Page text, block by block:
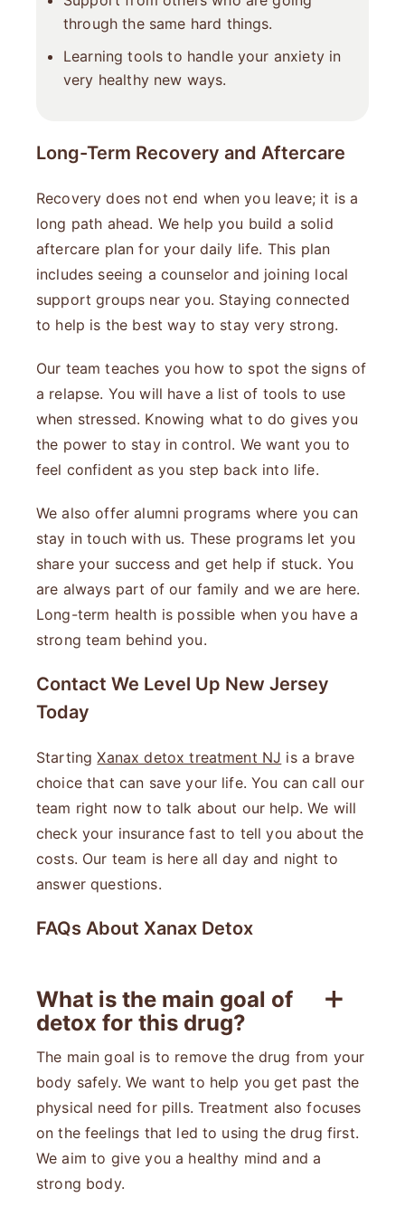
through the same hard things.
Learning tools to handle your anxiety in
very healthy new ways.
Long-Term Recovery and Aftercare
Recovery does not end when you leave; it is a
long path ahead. We help you build a solid
aftercare plan for your daily life. This plan
includes seeing a counselor and joining local
support groups near you. Staying connected
to help is the best way to stay very strong.
Our team teaches you how to spot the signs of
a relapse. You will have a list of tools to use
when stressed. Knowing what to do gives you
the power to stay in control. We want you to
feel confident as you step back into life.
We also offer alumni programs where you can
stay in touch with us. These programs let you
share your success and get help if stuck. You
are always part of our family and we are here.
Long-term health is possible when you have a
strong team behind you.
Contact We Level Up New Jersey
Today
StartingXanax detox treatment NJ is a brave
choice that can save your life. You can call our
team right now to talk about our help. We will
check your insurance fast to tell you about the
costs. Our team is here all day and night to
answer questions.
FAQs About Xanax Detox
What is the main goal of
detox for this drug?
The main goal is to remove the drug from your
body safely. We want to help you get past the
physical need for pills. Treatment also focuses
on the feelings that led to using the drug first.
We aim to give you a healthy mind and a
strong body.